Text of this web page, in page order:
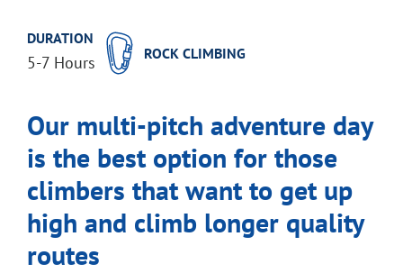
DURATION
5-7 Hours ROCK CLIMBING
Our multi-pitch adventure day
is the best option for those
climbers that want to get up
high and climb longer quality
routes